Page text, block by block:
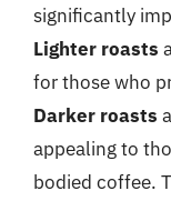
significantly
Lighter roasts
for those who
Darker roasts
appealing to
bodied coffee.